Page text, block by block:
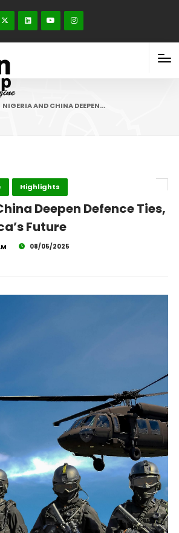
NIGERIA AND CHINA DEEPEN…
Highlights
Deepen Defence Ties,
Future
08/05/2025